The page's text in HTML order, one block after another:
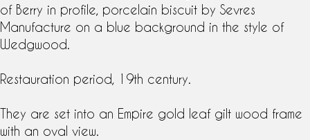
of Berry in profile, porcelain biscuit by Sevres
Manufacture on a blue background in the style of
Wedgwood
Restauration period, 19th century
They are set into an Empire gold leaf gilt wood frame
with an oval view.